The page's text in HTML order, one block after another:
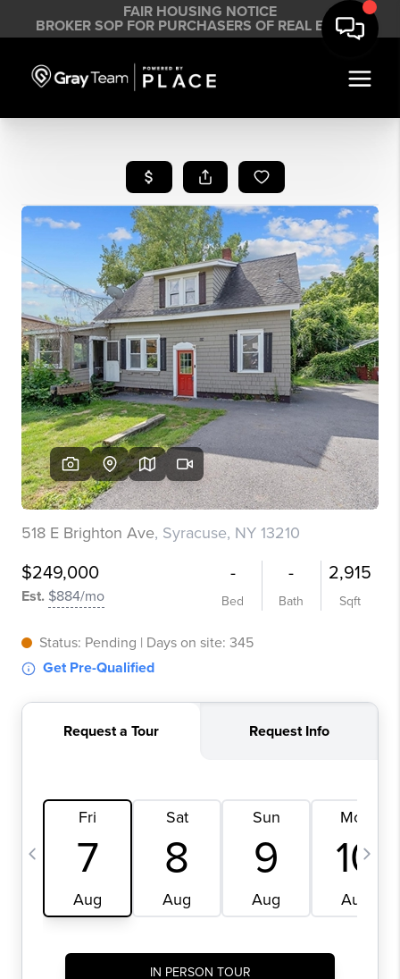
FAIR HOUSING NOTICE
BROKER SOP FOR PURCHASERS OF REAL ESTATE